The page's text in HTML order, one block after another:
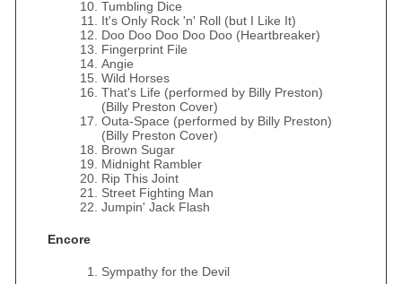
Tumbling Dice
It's Only Rock 'n' Roll (but I Like It)
Doo Doo Doo Doo Doo (Heartbreaker)
Fingerprint File
Angie
Wild Horses
That's Life (performed by Billy Preston)
(Billy Preston Cover)
Outa-Space (performed by Billy Preston)
(Billy Preston Cover)
Brown Sugar
Midnight Rambler
Rip This Joint
Street Fighting Man
Jumpin' Jack Flash
Encore
Sympathy for the Devil